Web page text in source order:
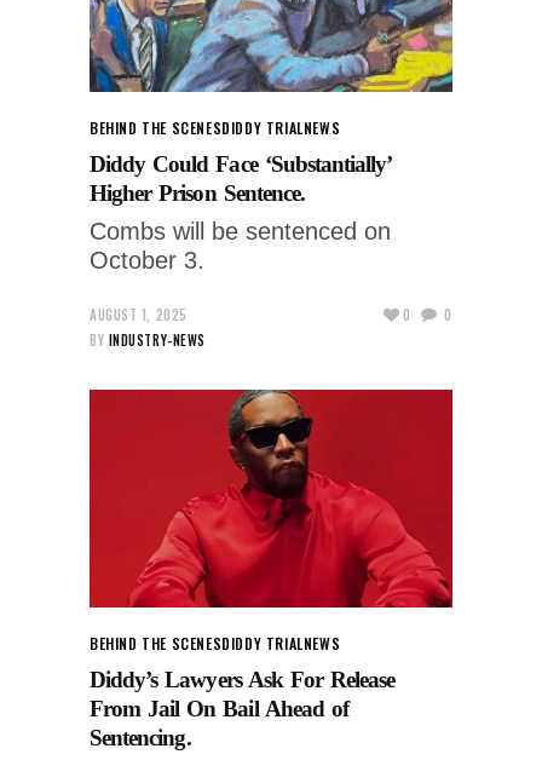
BEHIND THE SCENESDIDDY TRIALNEWS
Diddy Could Face ‘Substantially’
Higher Prison Sentence.
Combs will be sentenced on
October 3.
AUGUST 1, 2025
BY INDUSTRY-NEWS
0 0
BEHIND THE SCENESDIDDY TRIALNEWS
Diddy’s Lawyers Ask For Release
From Jail On Bail Ahead of
Sentencing.